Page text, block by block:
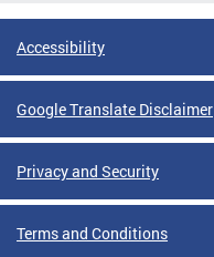
Accessibility
Google Translate Disclaimer
Privacy and Security
Terms and Conditions